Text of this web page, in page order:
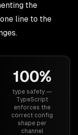
the
line to the
100%
type safety —
TypeScript
enforces the
correct config
shape per
channel